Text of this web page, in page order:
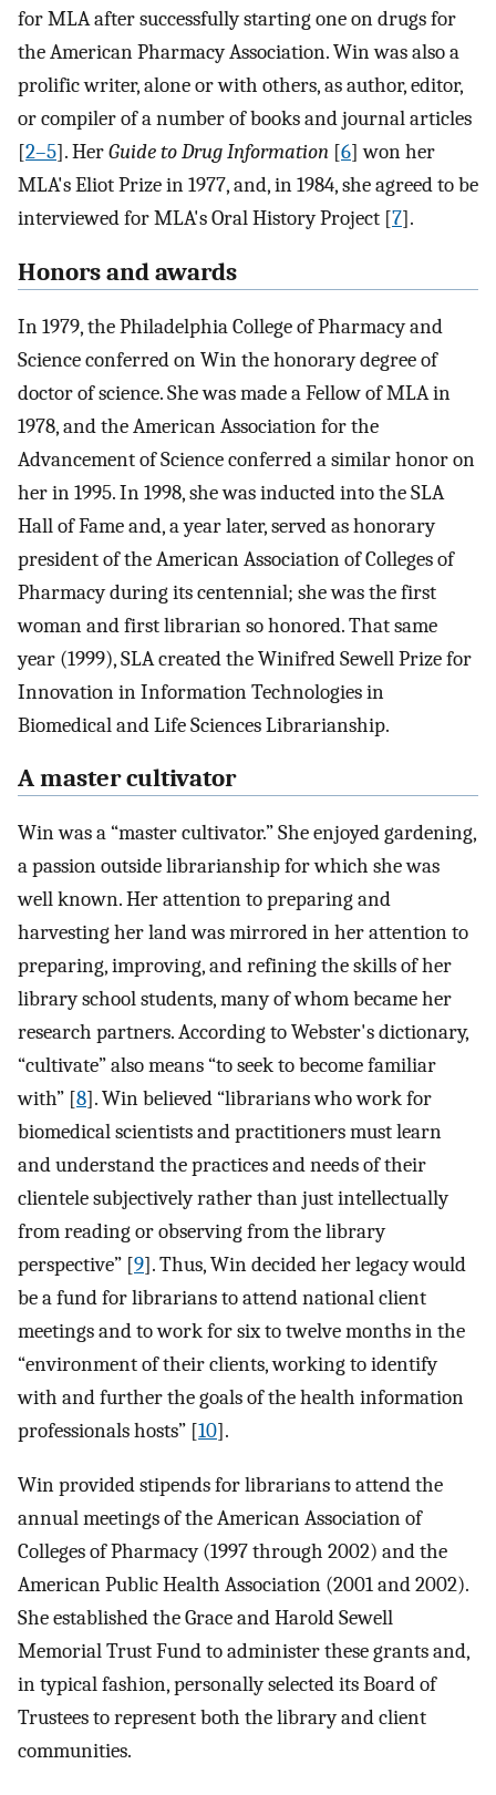
for MLA after successfully starting one on drugs for
the American Pharmacy Association. Win was also a
prolific writer, alone or with others, as author, editor,
or compiler of a number of books and journal articles
[2–5]. HerGuide to Drug Information [6] won her
MLA's Eliot Prize in 1977, and, in 1984, she agreed to be
interviewed for MLA's Oral History Project [7].
Honors and awards
In 1979, the Philadelphia College of Pharmacy and
Science conferred on Win the honorary degree of
doctor of science. She was made a Fellow of MLA in
1978, and the American Association for the
Advancement of Science conferred a similar honor on
her in 1995. In 1998, she was inducted into the SLA
Hall of Fame and, a year later, served as honorary
president of the American Association of Colleges of
Pharmacy during its centennial; she was the first
woman and first librarian so honored. That same
year (1999), SLA created the Winifred Sewell Prize for
Innovation in Information Technologies in
Biomedical and Life Sciences Librarianship.
A master cultivator
Win was a “master cultivator.” She enjoyed gardening,
a passion outside librarianship for which she was
well known. Her attention to preparing and
harvesting her land was mirrored in her attention to
preparing, improving, and refining the skills of her
library school students, many of whom became her
research partners. According to Webster's dictionary,
“cultivate” also means “to seek to become familiar
with” [8]. Win believed “librarians who work for
biomedical scientists and practitioners must learn
and understand the practices and needs of their
clientele subjectively rather than just intellectually
from reading or observing from the library
perspective” [9]. Thus, Win decided her legacy would
be a fund for librarians to attend national client
meetings and to work for six to twelve months in the
“environment of their clients, working to identify
with and further the goals of the health information
professionals hosts” [10].
Win provided stipends for librarians to attend the
annual meetings of the American Association of
Colleges of Pharmacy (1997 through 2002) and the
American Public Health Association (2001 and 2002).
She established the Grace and Harold Sewell
Memorial Trust Fund to administer these grants and,
in typical fashion, personally selected its Board of
Trustees to represent both the library and client
communities.